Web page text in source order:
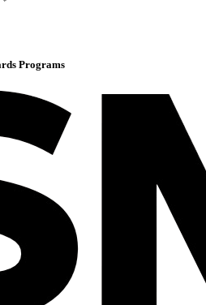
Programs